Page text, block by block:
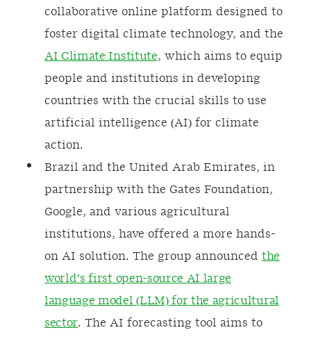
collaborative online platform designed to
foster digital climate technology, and the
AI Climate Institute, which aims to equip
people and institutions in developing
countries with the crucial skills to use
artificial intelligence (AI) for climate
action.
Brazil and the United Arab Emirates, in
partnership with the Gates Foundation,
Google, and various agricultural
institutions, have offered a more hands-
on AI solution. The group announced the
world’s first open-source AI large
language model (LLM) for the agricultural
sector. The AI forecasting tool aims to